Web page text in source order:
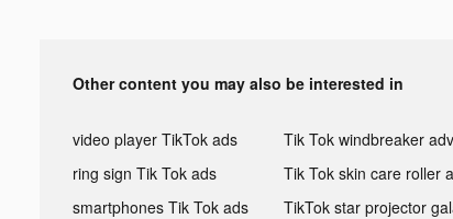
Other content you may also be interested in
video player TikTok ads
ring sign Tik Tok ads
smartphones Tik Tok ads